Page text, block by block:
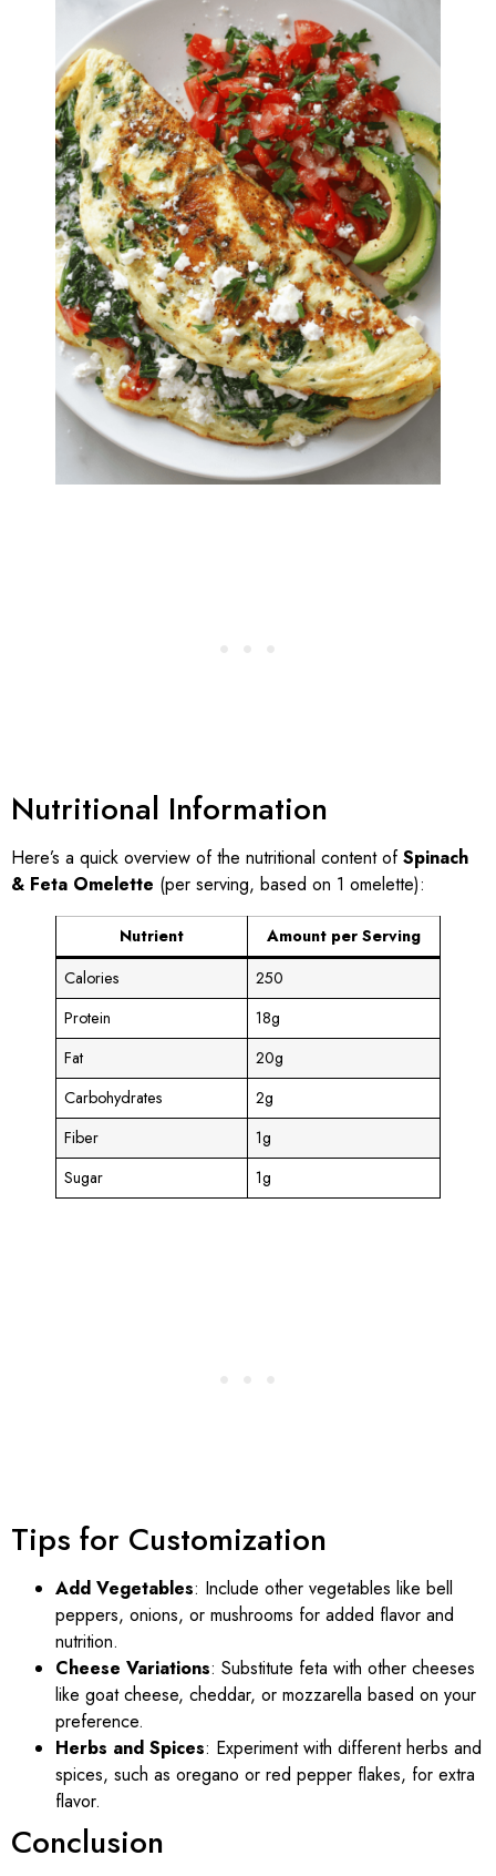
Nutritional Information
Here’s a quick overview of the nutritional content ofSpinach
& Feta Omelette (per serving, based on 1 omelette):
Nutrient
Amount per Serving
Calories
250
Protein
18g
Fat
20g
Carbohydrates
2g
Fiber
1g
Sugar
1g
Tips for Customization
Add Vegetables: Include other vegetables like bell
peppers, onions, or mushrooms for added flavor and
nutrition.
Cheese Variations: Substitute feta with other cheeses
like goat cheese, cheddar, or mozzarella based on your
preference.
Herbs and Spices: Experiment with different herbs and
spices, such as oregano or red pepper flakes, for extra
flavor.
Conclusion